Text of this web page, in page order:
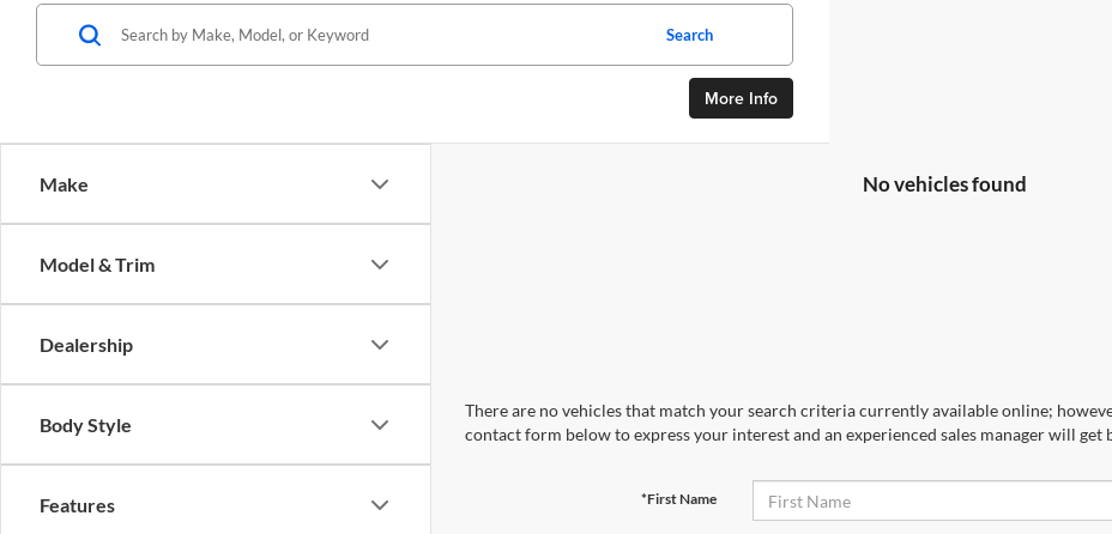
Make
Model & Trim
Dealership
Body Style
Features
Search
More Info
No vehicles found
There are no vehicles that match your search criteria currently available online;
contact form below to express your interest and an experienced sales manager will get
*First Name